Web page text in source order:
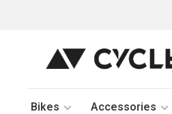
Bikes Accessories